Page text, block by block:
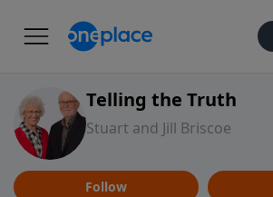
Telling the Truth
Stuart and Jill Briscoe
Follow